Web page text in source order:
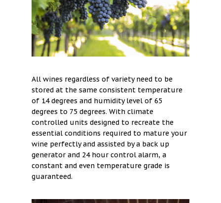
All wines regardless of variety need to be
stored at the same consistent temperature
of 14 degrees and humidity level of 65
degrees to 75 degrees. With climate
controlled units designed to recreate the
essential conditions required to mature your
wine perfectly and assisted by a back up
generator and 24 hour control alarm, a
constant and even temperature grade is
guaranteed.